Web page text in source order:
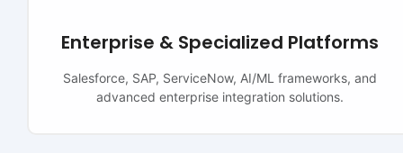
Enterprise & Specialized Platforms
Salesforce, SAP, ServiceNow, AI/ML frameworks, and
advanced enterprise integration solutions.